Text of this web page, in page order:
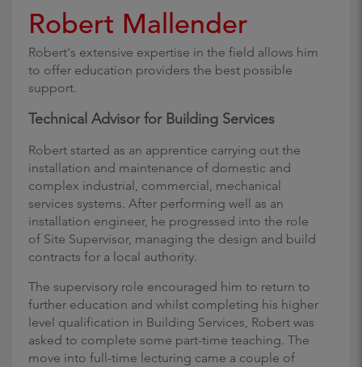
Robert Mallender
Robert's extensive expertise in the field allows him
to offer education providers the best possible
support.
Technical Advisor for Building Services
Robert started as an apprentice carrying out the
installation and maintenance of domestic and
complex industrial, commercial, mechanical
services systems. After performing well as an
installation engineer, he progressed into the role
of Site Supervisor, managing the design and build
contracts for a local authority.
The supervisory role encouraged him to return to
further education and whilst completing his higher
level qualification in Building Services, Robert was
asked to complete some part-time teaching. The
move into full-time lecturing came a couple of